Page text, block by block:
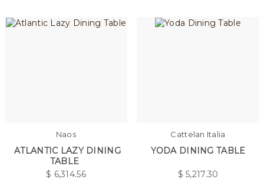
Naos
ATLANTIC LAZY DINING
TABLE
$ 6,314.56
Cattelan Italia
YODA DINING TABLE
$5,217.30